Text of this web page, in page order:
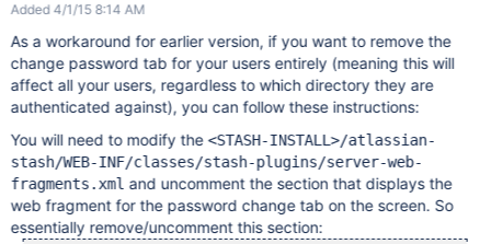
Added 4/1/15 8:14 AM
As a workaround for earlier version, if you want to remove the
change password tab for your users entirely (meaning this will
affect all your users, regardless to which directory they are
authenticated against), you can follow these instructions:
You will need to modify the<STASH-INSTALL>/atlassian-
stash/WEB-INF/classes/stash-plugins/server-web-
fragments.xml and uncomment the section that displays the
web fragment for the password change tab on the screen. So
essentially remove/uncomment this section: